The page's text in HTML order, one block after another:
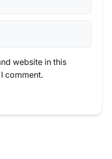
website in this
comment.